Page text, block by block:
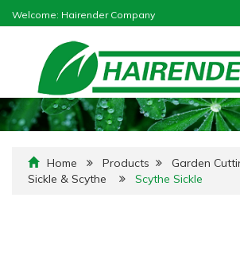
Welcome: Hairender Company
Home Products
Garden
Sickle & Scythe
Scythe Sickle